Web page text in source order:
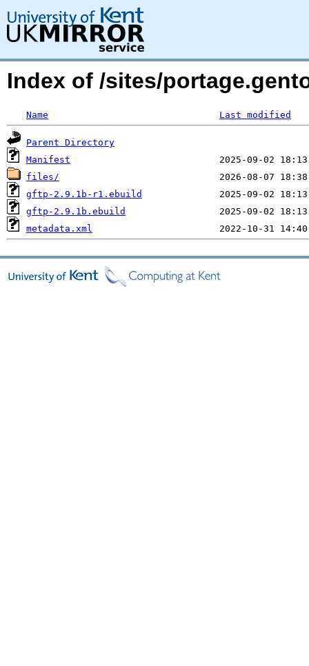
Index of /sites/
Name Last modified
Parent Directory
Manifest
files/
gftp-2.9.1b-r1.ebuild
gftp-2.9.1b.ebuild
metadata.xml